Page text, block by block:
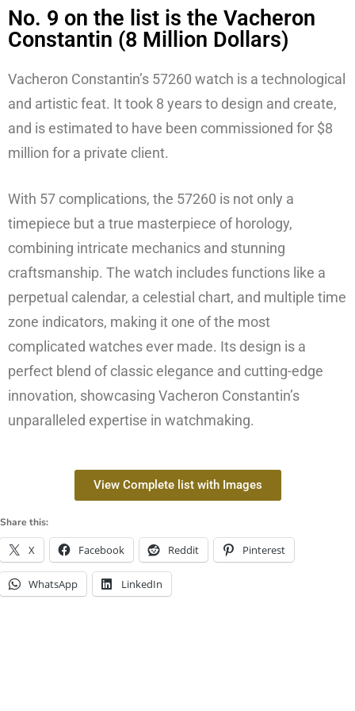
No. 9 on the list is the Vacheron
Constantin (8 Million Dollars)
Vacheron Constantin’s 57260 watch is a technological
and artistic feat. It took 8 years to design and create,
and is estimated to have been commissioned for $8
million for a private client.
With 57 complications, the 57260 is not only a
timepiece but a true masterpiece of horology,
combining intricate mechanics and stunning
craftsmanship. The watch includes functions like a
perpetual calendar, a celestial chart, and multiple time
zone indicators, making it one of the most
complicated watches ever made. Its design is a
perfect blend of classic elegance and cutting-edge
innovation, showcasing Vacheron Constantin’s
unparalleled expertise in watchmaking.
View Complete list with Images
Share this:
X Facebook Reddit Pinterest
WhatsApp LinkedIn